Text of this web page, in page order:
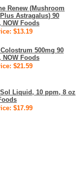
Renew (Mushroom
Astragalus) 90
NOW Foods
$13.19
500mg 90
NOW Foods
$21.59
Liquid, 10 ppm, 8
$17.99